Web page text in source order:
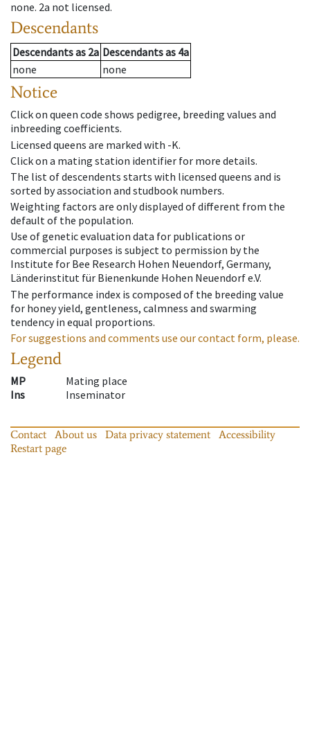
none. 2a not licensed.
Descendants
Descendantsas 2a Descendantsas 4a
none
none
Notice
Click on queen code shows pedigree, breeding values and
inbreeding coefficients.
Licensed queens are marked with -K.
Click on a mating station identifier for more details.
The list of descendents starts with licensed queens and is
sorted by association and studbook numbers.
Weighting factors are only displayed of different from the
default of the population.
Use of genetic evaluation data for publications or
commercial purposes is subject to permission by the
Institute for Bee Research Hohen Neuendorf, Germany,
Länderinstitut für Bienenkunde Hohen Neuendorf e.V.
The performance index is composed of the breeding value
for honey yield, gentleness, calmness and swarming
tendency in equal proportions.
For suggestions and comments use our contact form, please.
Legend
MP
Mating place
Ins
Inseminator
Contact About us Data privacy statement
Accessibility
Restart page